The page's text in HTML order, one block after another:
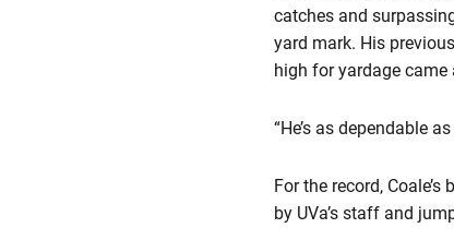
catches and
yard mark. His
high for yardage
“He’s as dependable
For the record,
by UVa’s staff and